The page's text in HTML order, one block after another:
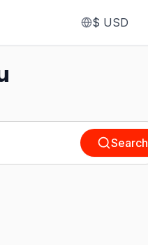
$ USD
Search